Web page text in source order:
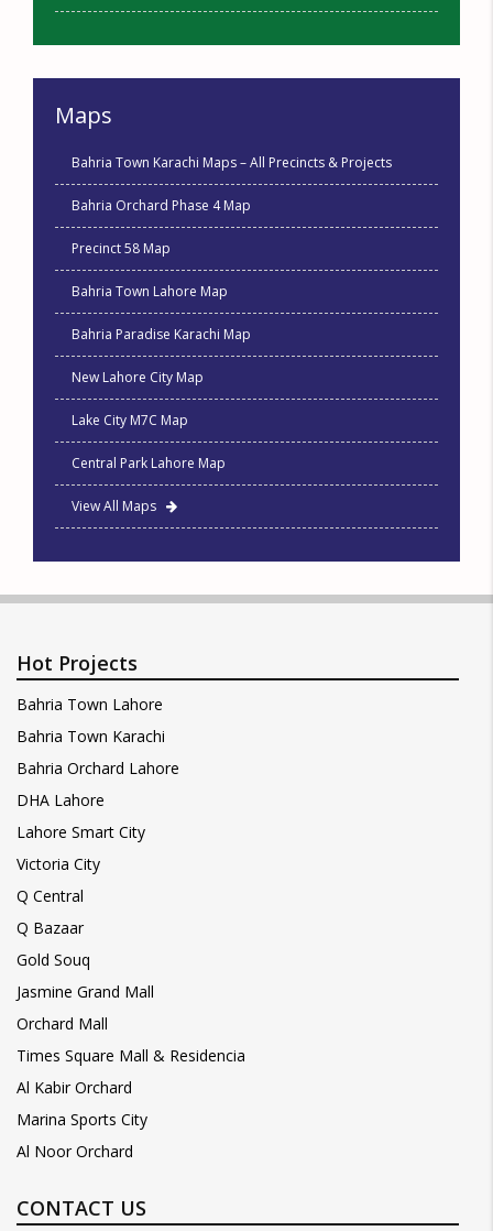
Maps
Bahria Town Karachi Maps – All Precincts & Projects
Bahria Orchard Phase 4 Map
Precinct 58 Map
Bahria Town Lahore Map
Bahria Paradise Karachi Map
New Lahore City Map
Lake City M7C Map
Central Park Lahore Map
View All Maps
Hot Projects
Bahria Town Lahore
Bahria Town Karachi
Bahria Orchard Lahore
DHA Lahore
Lahore Smart City
Victoria City
Q Central
Q Bazaar
Gold Souq
Jasmine Grand Mall
Orchard Mall
Times Square Mall & Residencia
Al Kabir Orchard
Marina Sports City
Al Noor Orchard
CONTACT US